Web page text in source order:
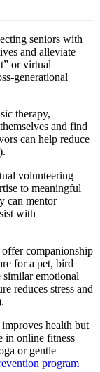
seniors with
and alleviate
or virtual
generational
therapy,
and find
can help reduce
volunteering
to meaningful
can mentor
with
companionship
for a pet, bird
emotional
reduces stress and
health but
in online fitness
or gentle
program